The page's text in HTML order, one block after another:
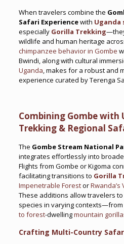
When travelers combine the
Safari Experiencewith Uganda
especially Gorilla Trekking
wildlife and human heritage
chimpanzee behavior in Gombe
Bwindi, along with cultural
Uganda, makes for a robust and
experience curated by Terenga
Combining Gombe with
Trekking & Regional
The Gombe Stream National
integrates effortlessly into
Flights from Gombe or Kigoma
facilitating transitions to Gorilla
Impenetrable Forestor
These additions allow travelers
species in varying
to forest-dwellingmountain
Crafting Multi-Country